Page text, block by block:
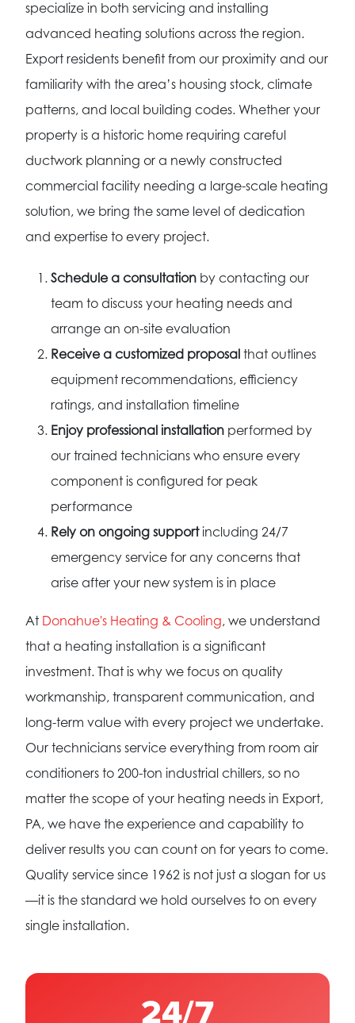
24/7
specialize in both servicing and installing
advanced heating solutions across the region.
Export residents benefit from our proximity and our
familiarity with the area’s housing stock, climate
patterns, and local building codes. Whether your
property is a historic home requiring careful
ductwork planning or a newly constructed
commercial facility needing a large-scale heating
solution, we bring the same level of dedication
and expertise to every project.
Schedule a consultation by contacting our
team to discuss your heating needs and
arrange an on-site evaluation
Receive a customized proposal that outlines
equipment recommendations, efficiency
ratings, and installation timeline
Enjoy professional installation performed by
our trained technicians who ensure every
component is configured for peak
performance
Rely on ongoing supportincluding 24/7
emergency service for any concerns that
arise after your new system is in place
At Donahue's Heating & Cooling, we understand
that a heating installation is a significant
investment. That is why we focus on quality
workmanship, transparent communication, and
long-term value with every project we undertake.
Our technicians service everything from room air
conditioners to 200-ton industrial chillers, so no
matter the scope of your heating needs in Export,
PA, we have the experience and capability to
deliver results you can count on for years to come.
Quality service since 1962 is not just a slogan for us
—it is the standard we hold ourselves to on every
single installation.